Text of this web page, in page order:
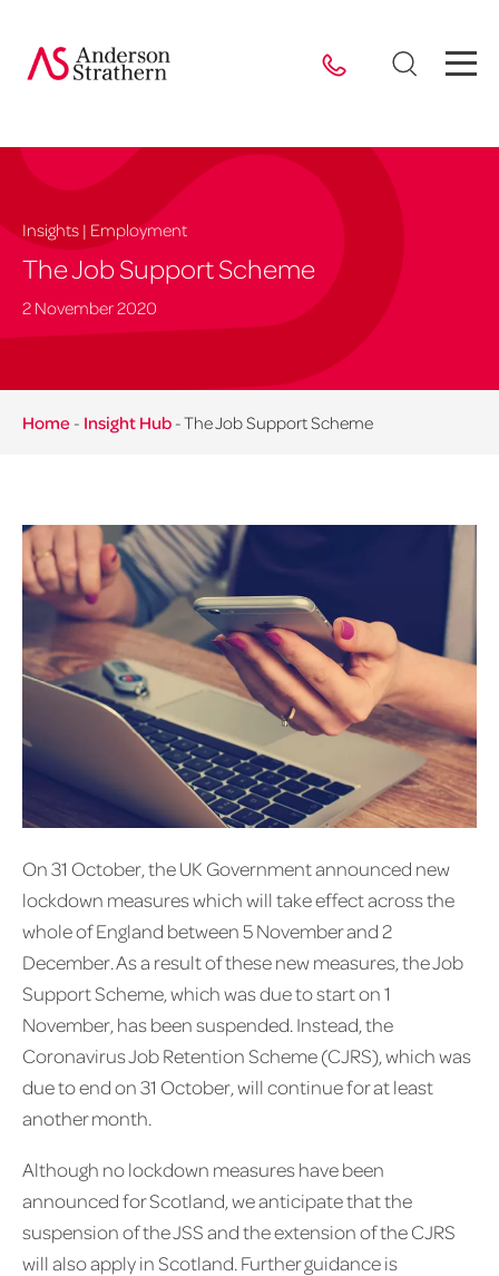
Insights | Employment
The Job Support Scheme
2 November 2020
Home - Insight Hub -The Job Support Scheme
On 31 October, the UK Government announced new
lockdown measures which will take effect across the
whole of England between 5 November and 2
December. As a result of these new measures, the Job
Support Scheme, which was due to start on 1
November, has been suspended. Instead, the
Coronavirus Job Retention Scheme (CJRS), which was
due to end on 31 October, will continue for at least
another month.
Although no lockdown measures have been
announced for Scotland, we anticipate that the
suspension of the JSS and the extension of the CJRS
will also apply in Scotland. Further guidance is